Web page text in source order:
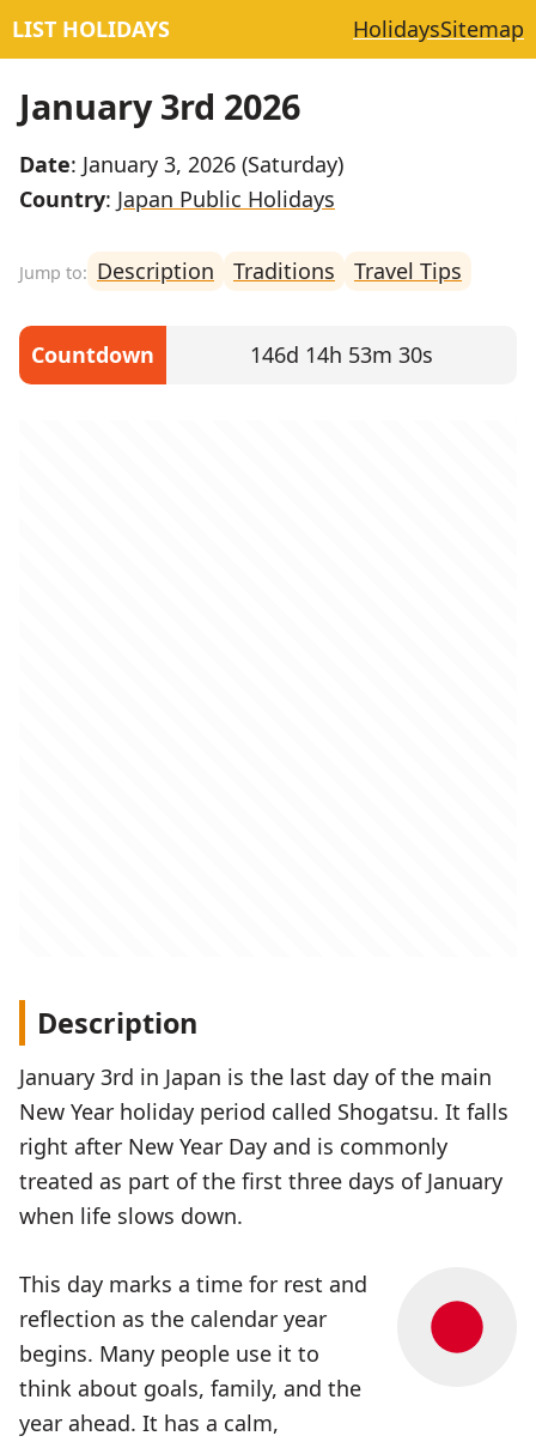
LIST HOLIDAYS HolidaysSitemap
January 3rd 2026
Date: January 3, 2026 (Saturday)
Country: Japan Public Holidays
Description Traditions Travel Tips
Countdown 146d 14h 53m 30s
Description
January 3rd in Japan is the last day of the main
New Year holiday period called Shogatsu. It falls
right after New Year Day and is commonly
treated as part of the first three days of January
when life slows down.
This day marks a time for rest and
reflection as the calendar year
begins. Many people use it to
think about goals, family, and the
year ahead. It has a calm,